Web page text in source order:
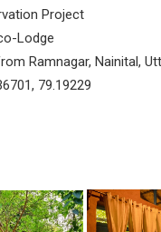
Project
Lodge
Ramnagar, Nainital,
79.19229